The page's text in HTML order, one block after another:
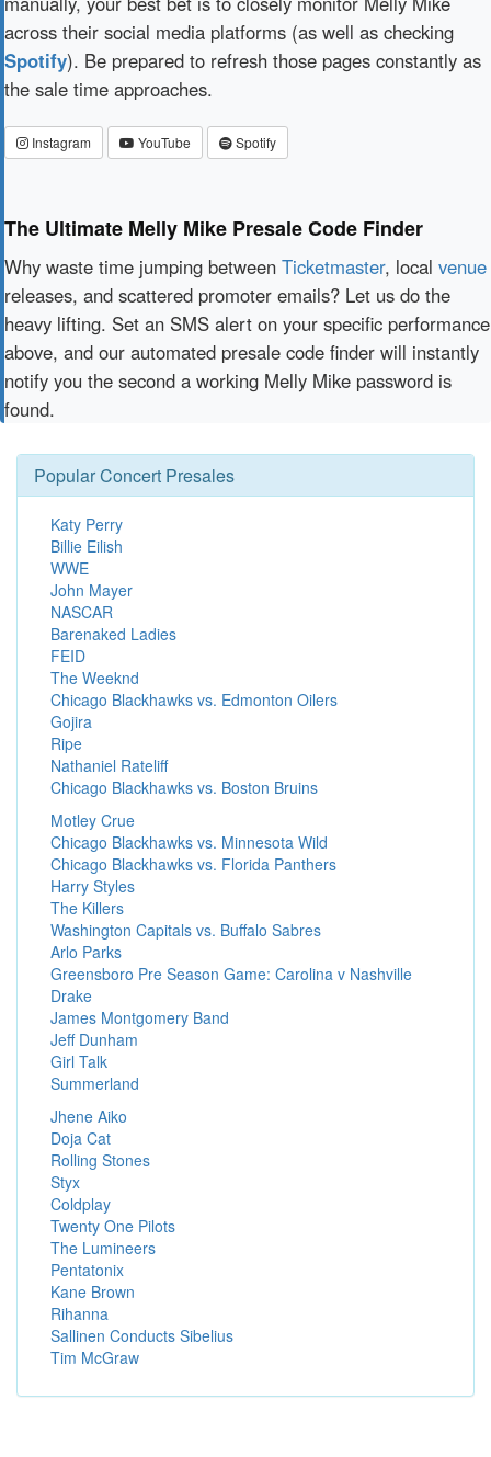
across their social media platforms (as well as checking
Spotify). Be prepared to refresh those pages constantly as
the sale time approaches.
Instagram YouTube Spotify
The Ultimate Melly Mike Presale Code Finder
Why waste time jumping between Ticketmaster, local venue
releases, and scattered promoter emails? Let us do the
heavy lifting. Set an SMS alert on your specific performance
above, and our automated presale code finder will instantly
notify you the second a working Melly Mike password is
found.
Popular Concert Presales
Katy Perry
Billie Eilish
WWE
John Mayer
NASCAR
Barenaked Ladies
FEID
The Weeknd
Chicago Blackhawks vs. Edmonton Oilers
Gojira
Ripe
Nathaniel Rateliff
Chicago Blackhawks vs. Boston Bruins
Motley Crue
Chicago Blackhawks vs. Minnesota Wild
Chicago Blackhawks vs. Florida Panthers
Harry Styles
The Killers
Washington Capitals vs. Buffalo Sabres
Arlo Parks
Greensboro Pre Season Game: Carolina v Nashville
Drake
James Montgomery Band
Jeff Dunham
Girl Talk
Summerland
Jhene Aiko
Doja Cat
Rolling Stones
Styx
Coldplay
Twenty One Pilots
The Lumineers
Pentatonix
Kane Brown
Rihanna
Sallinen Conducts Sibelius
Tim McGraw